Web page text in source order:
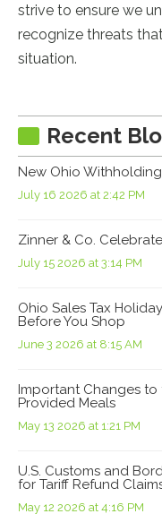
strive to ensure we
recognize threats
situation.
Recent
New Ohio
July 16 2026 at 2:42 PM
Zinner & Co.
July 15 2026 at 3:14 PM
Ohio Sales Tax
Before You Shop
June 3 2026 at 8:15 AM
Important Changes
Provided Meals
May 13 2026 at 1:21 PM
U.S. Customs and
for Tariff Refund
May 12 2026 at 4:16 PM